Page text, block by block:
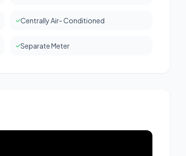
Centrally Air- Conditioned
Separate Meter